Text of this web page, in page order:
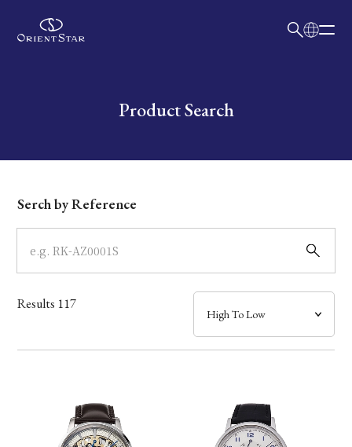
Write your search query hereProduct Search
Dial
Case
Band
Mechanism・Water Resistance
Serch by Reference
Results 117